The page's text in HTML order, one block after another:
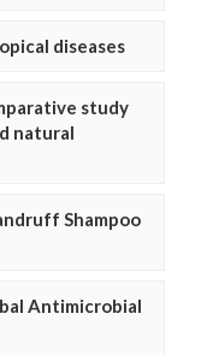
diseases
study
natural
Shampoo
Antimicrobial